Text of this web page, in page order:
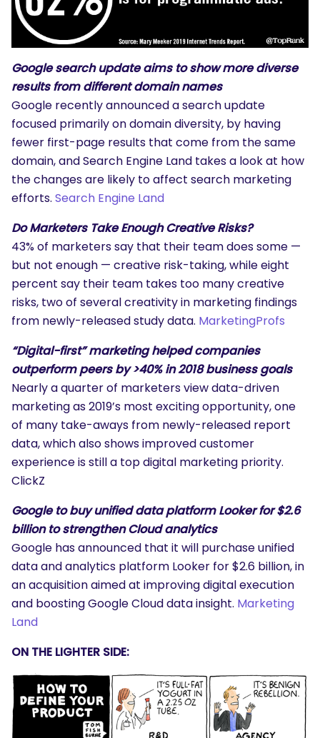
Google search update aims to show more diverse
results from different domain names
Google recently announced a search update
focused primarily on domain diversity, by having
fewer first-page results that come from the same
domain, and Search Engine Land takes a look at how
the changes are likely to affect search marketing
efforts. Search Engine Land
Do Marketers Take Enough Creative Risks?
43% of marketers say that their team does some —
but not enough — creative risk-taking, while eight
percent say their team takes too many creative
risks, two of several creativity in marketing findings
from newly-released study data. MarketingProfs
“Digital-first” marketing helped companies
outperform peers by >40% in 2018 business goals
Nearly a quarter of marketers view data-driven
marketing as 2019’s most exciting opportunity, one
of many take-aways from newly-released report
data, which also shows improved customer
experience is still a top digital marketing priority.
ClickZ
Google to buy unified data platform Looker for $2.6
billion to strengthen Cloud analytics
Google has announced that it will purchase unified
data and analytics platform Looker for $2.6 billion, in
an acquisition aimed at improving digital execution
and boosting Google Cloud data insight. Marketing
Land
ON THE LIGHTER SIDE: